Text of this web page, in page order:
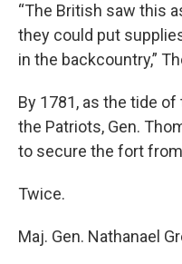
“The British saw this
they could put
in the backcountry,”
By 1781, as the tide
the Patriots, Gen.
to secure the fort
Twice.
Maj. Gen. Nathanael